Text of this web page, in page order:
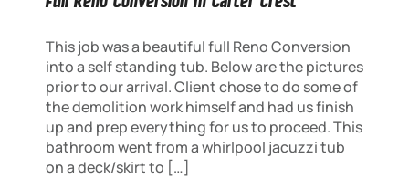
This job was a beautiful full Reno Conversion
into a self standing tub. Below are the pictures
prior to our arrival. Client chose to do some of
the demolition work himself and had us finish
up and prep everything for us to proceed. This
bathroom went from a whirlpool jacuzzi tub
on a deck/skirt to […]